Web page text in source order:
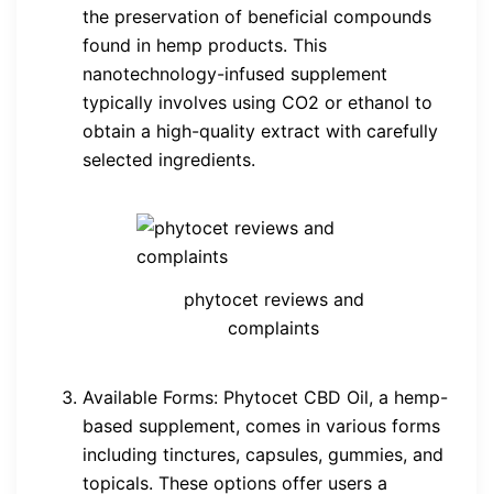
the preservation of beneficial compounds
found in hemp products. This
nanotechnology-infused supplement
typically involves using CO2 or ethanol to
obtain a high-quality extract with carefully
selected ingredients.
phytocet reviews and
complaints
Available Forms: Phytocet CBD Oil, a hemp-
based supplement, comes in various forms
including tinctures, capsules, gummies, and
topicals. These options offer users a